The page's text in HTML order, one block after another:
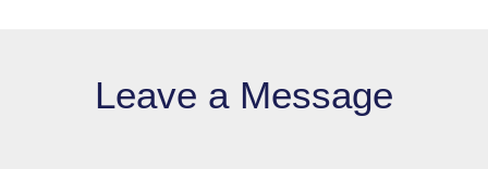
Leave a Message